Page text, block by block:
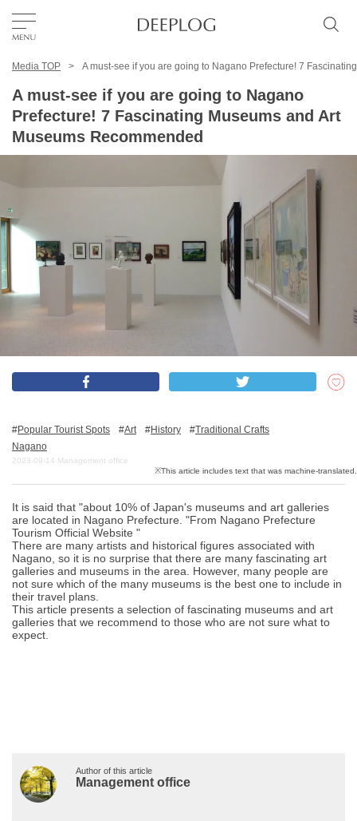
TOP
Category
English(US)
USD
Privacy Policy
Contact Us
Corporate Information
Looking for travel writers
Media TOP A must-see if you are going to Nagano Prefecture! 7
A must-see if you are going to Nagano
Prefecture! 7 Fascinating Museums and Art
Museums Recommended
Popular Tourist Spots Art History
Traditional Crafts
Nagano
2023-09-14 Management office
It is said that "about 10% of Japan's museums and art galleries
are located in Nagano Prefecture. "From Nagano Prefecture
Tourism Official Website "
There are many artists and historical figures associated with
Nagano, so it is no surprise that there are many fascinating art
galleries and museums in the area. However, many people are
not sure which of the many museums is the best one to include in
their travel plans.
This article presents a selection of fascinating museums and art
galleries that we recommend to those who are not sure what to
expect.
Author of this article
Management office